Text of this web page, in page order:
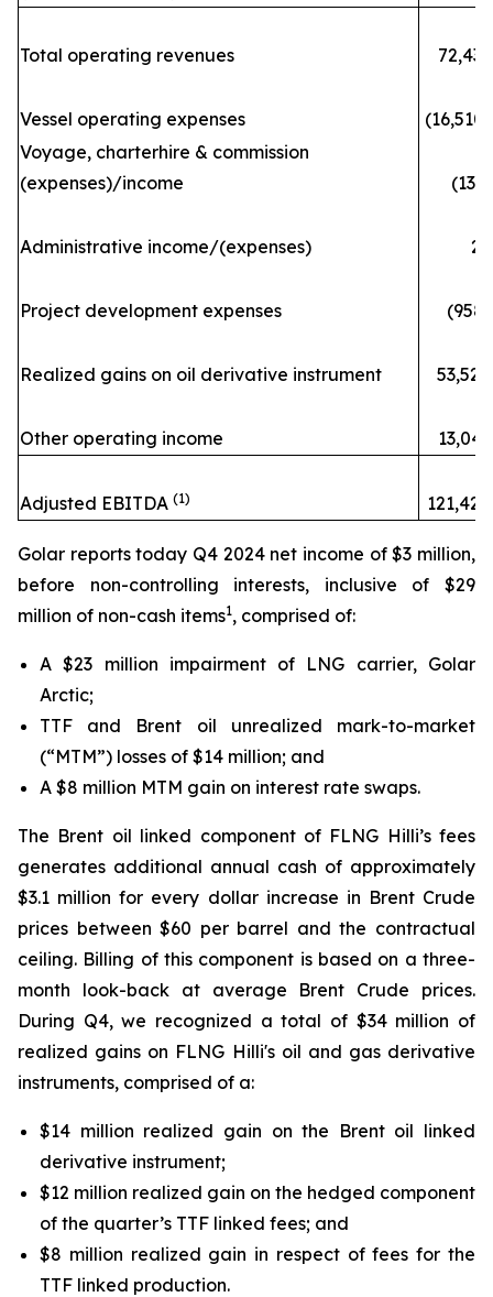
Total operating revenues 72,433
Vessel operating expenses
(16,510)
Voyage, charterhire & commission
(expenses)/income
(133)
Administrative income/(expenses) 29
Project development expenses (958)
Realized gains on oil derivative instrument 53,520
Other operating income 13,043
Adjusted EBITDA (1) 121,424
Golar reports today Q4 2024 net income of $3 million,
before non-controlling interests, inclusive of $29
million of non-cash items1, comprised of:
A $23 million impairment of LNG carrier, Golar
Arctic;
TTF and Brent oil unrealized mark-to-market
(“MTM”) losses of $14 million; and
A $8 million MTM gain on interest rate swaps.
The Brent oil linked component of FLNG Hilli’sfees
generates additional annual cash of approximately
$3.1 million for every dollar increase in Brent Crude
prices between $60 per barrel and the contractual
ceiling. Billing of this component is based on a three-
month look-back at average Brent Crude prices.
During Q4, we recognized a total of $34 million of
realized gains on FLNG Hilli'soil and gas derivative
instruments, comprised of a:
$14 million realized gain on the Brent oil linked
derivative instrument;
$12 million realized gain on the hedged component
of the quarter’s TTF linked fees; and
$8 million realized gain in respect of fees for the
TTF linked production.